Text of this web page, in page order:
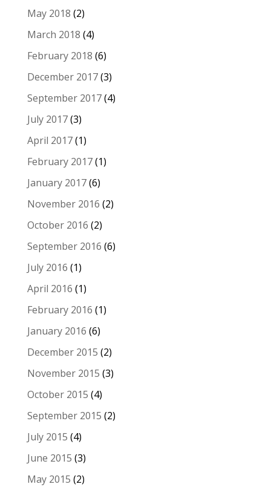
May 2018 (2)
March 2018 (4)
February 2018 (6)
December 2017(3)
September 2017(4)
July 2017(3)
April 2017(1)
February 2017(1)
January 2017(6)
November 2016 (2)
October 2016 (2)
September 2016 (6)
July 2016 (1)
April 2016 (1)
February 2016 (1)
January 2016 (6)
December 2015 (2)
November 2015 (3)
October 2015 (4)
September 2015 (2)
July 2015 (4)
June 2015 (3)
May 2015 (2)